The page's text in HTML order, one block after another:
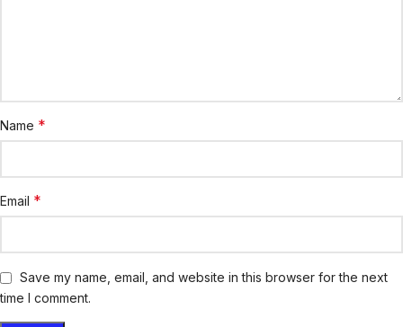
Name *
Email *
Save my name, email, and website in this browser for the next
time I comment.